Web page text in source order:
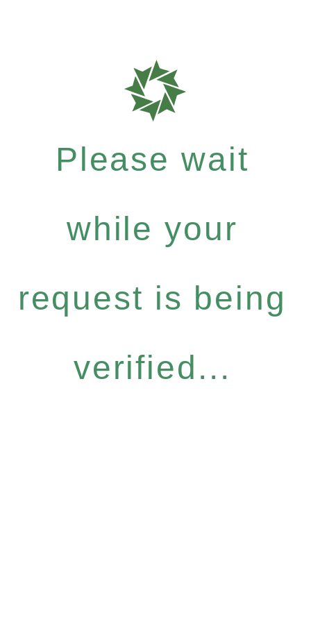
Please wait
while your
request is being
verified...